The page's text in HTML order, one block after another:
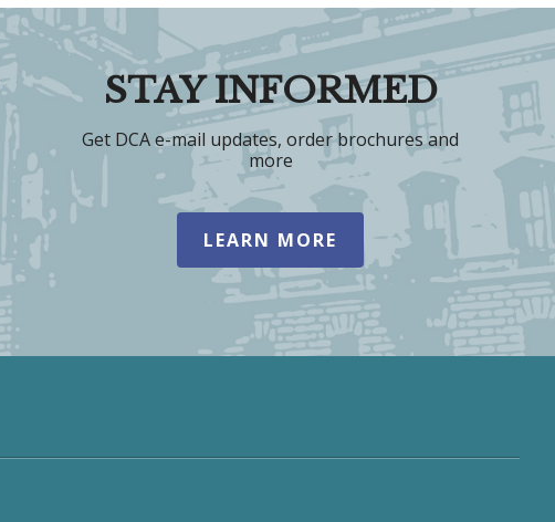
STAY INFORMED
Get DCA e-mail updates, order brochures and
more
LEARN MORE